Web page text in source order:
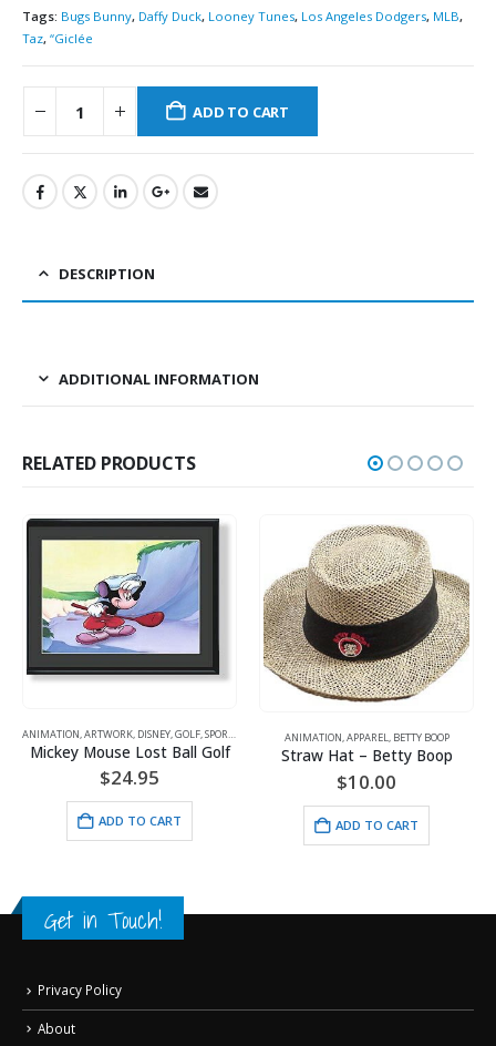
Tags: Bugs Bunny, Daffy Duck, Looney Tunes, Los Angeles Dodgers, MLB,
Taz, “Giclée
ADD TO CART
DESCRIPTION
ADDITIONAL INFORMATION
RELATED PRODUCTS
ANIMATION,ARTWORK, DISNEY,GOLF,SPORTS
Mickey Mouse Lost Ball Golf
$24.95
ADD TO CART
ANIMATION,APPAREL, BETTY BOOP
Straw Hat – Betty Boop
$10.00
ADD TO CART
Get in Touch!
Privacy Policy
About